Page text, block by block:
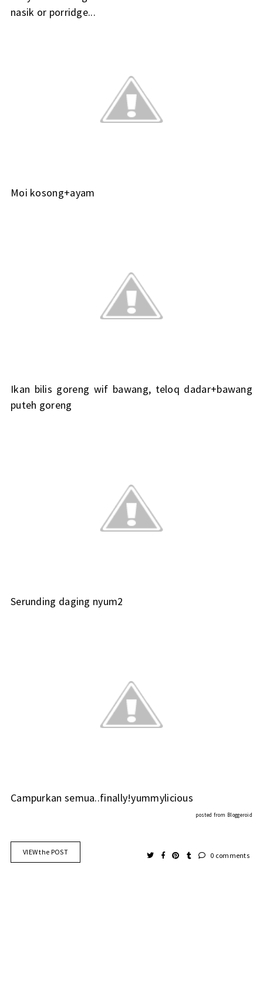
nasik or porridge...
Moi kosong+ayam
Ikan bilis goreng wif bawang, teloq dadar+bawang
puteh goreng
Serunding daging nyum2
Campurkan semua..finally!yummylicious
posted from Bloggeroid
VIEW the POST 0 comments